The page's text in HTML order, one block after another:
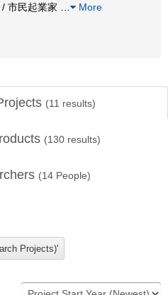
市民起業家
More
(11 results)
(130 results)
(14 People)